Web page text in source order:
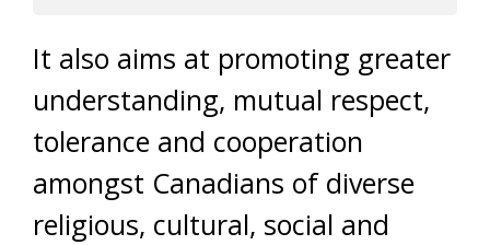
It also aims at promoting greater
understanding, mutual respect,
tolerance and cooperation
amongst Canadians of diverse
religious, cultural, social and